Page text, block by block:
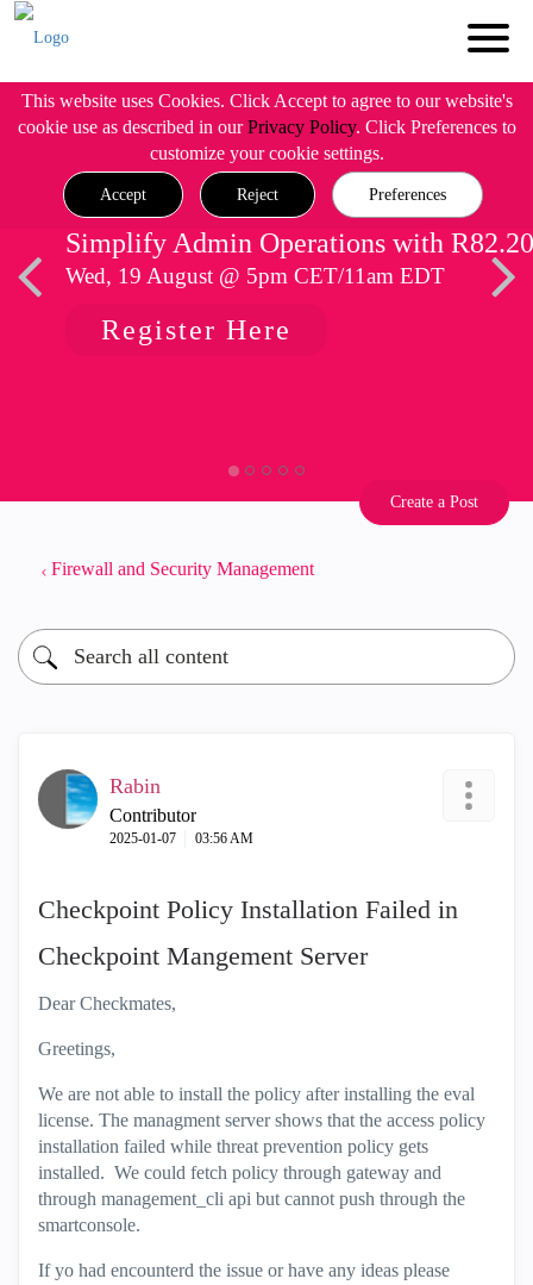
This website uses Cookies. Click Accept to agree to our website's
cookie use as described in ourPrivacy Policy. Click Preferences to
customize your cookie settings.
Accept Reject Preferences
Simplify Admin Operations with R82.20
Wed, 19 August @ 5pm CET/11am EDT
Register Here
Create a Post
Firewall and Security Management
Rabin
Contributor
‎2025-01-07 03:56 AM
Checkpoint Policy Installation Failed in
Checkpoint Mangement Server
Dear Checkmates,
Greetings,
We are not able to install the policy after installing the eval
license. The managment server shows that the access policy
installation failed while threat prevention policy gets
installed. We could fetch policy through gateway and
through management_cli api but cannot push through the
smartconsole.
If yo had encounterd the issue or have any ideas please